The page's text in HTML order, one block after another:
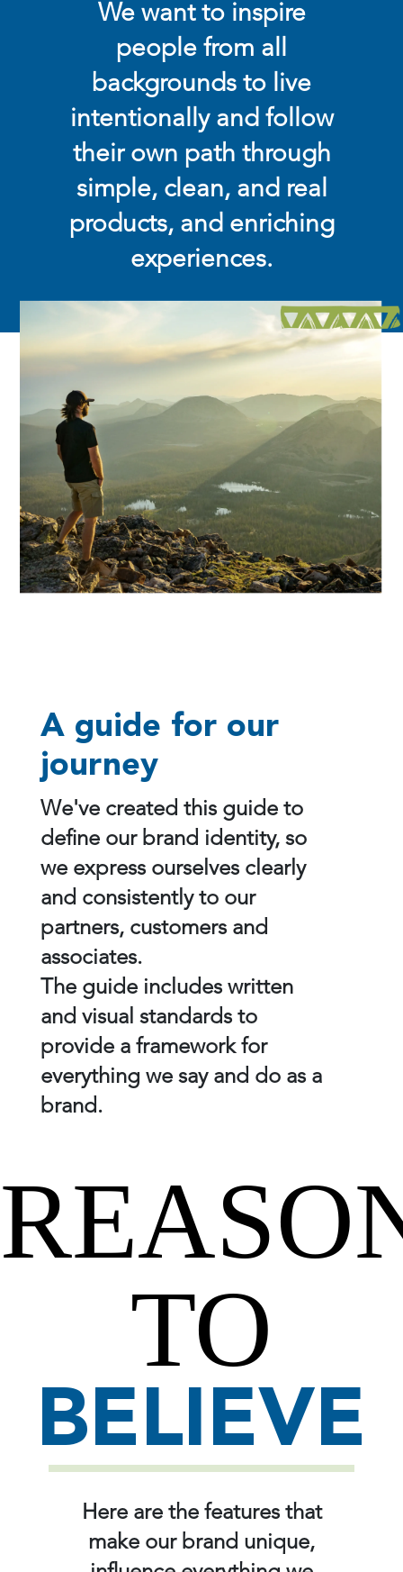
We want to inspire
people from all
backgrounds to live
intentionally and follow
their own path through
simple, clean, and real
products, and enriching
experiences.
A guide for our
journey
We've created this guide to
define our brand identity, so
we express ourselves clearly
and consistently to our
partners, customers and
associates.
The guide includes written
and visual standards to
provide a framework for
everything we say and do as a
brand.
TO
BELIEVE
Here are the features that
make our brand unique,